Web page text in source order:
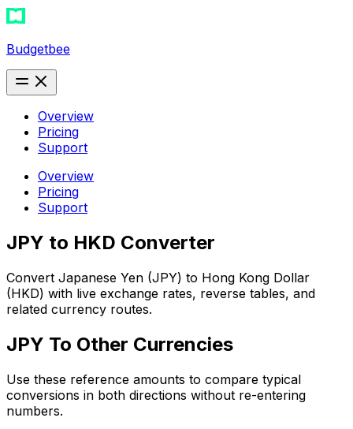
Budgetbee
Overview
Pricing
Support
Overview
Pricing
Support
JPY to HKD Converter
Convert Japanese Yen (JPY) to Hong Kong Dollar
(HKD) with live exchange rates, reverse tables, and
related currency routes.
JPY To Other Currencies
Use these reference amounts to compare typical
conversions in both directions without re-entering
numbers.